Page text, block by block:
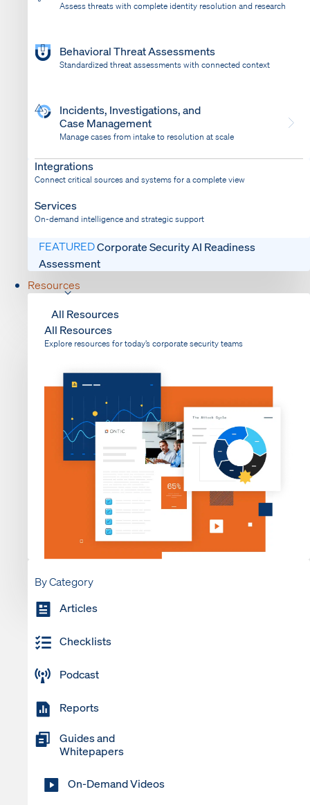
Assess threats with complete identity resolution and research
Behavioral Threat Assessments
Standardized threat assessments with connected context
Incidents, Investigations, and
Case Management
Manage cases from intake to resolution at scale
Bring response into your system of record
Integrations
Connect critical sources and systems for a complete view
Services
On-demand intelligence and strategic support
FEATUREDCorporate Security AI Readiness
Assessment
Resources
All Resources
All Resources
Explore resources for today’s corporate security teams
By Category
Articles
Checklists
Podcast
Reports
Guides and
Whitepapers
On-Demand Videos